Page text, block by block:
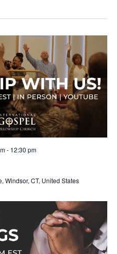
- 12:30 pm
Windsor, CT, United States